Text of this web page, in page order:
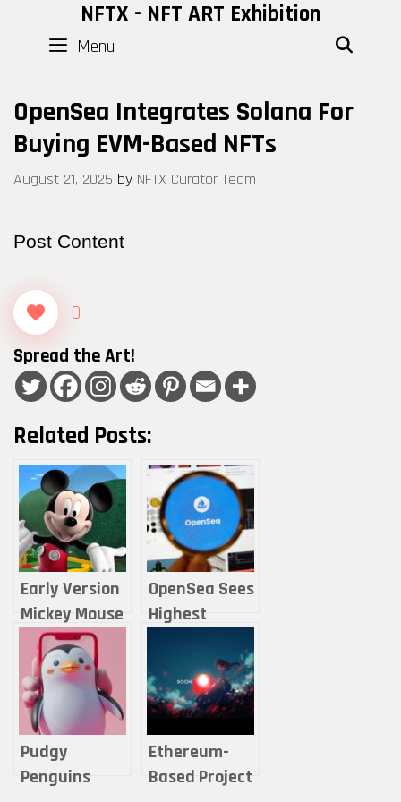
content
NFTX - NFT ART Exhibition
Menu
OpenSea Integrates Solana For
Buying EVM-Based NFTs
August 21, 2025 by NFTX Curator Team
Post Content
0
Spread the Art!
Related Posts:
Early Version
Mickey Mouse
Ranks Among
2024
Trending NFTs
on OpenSea
OpenSea Sees
Highest
in Two Years
— Are NFTs
Rebounding?
Pudgy
Penguins
Ethereum-
Based Project